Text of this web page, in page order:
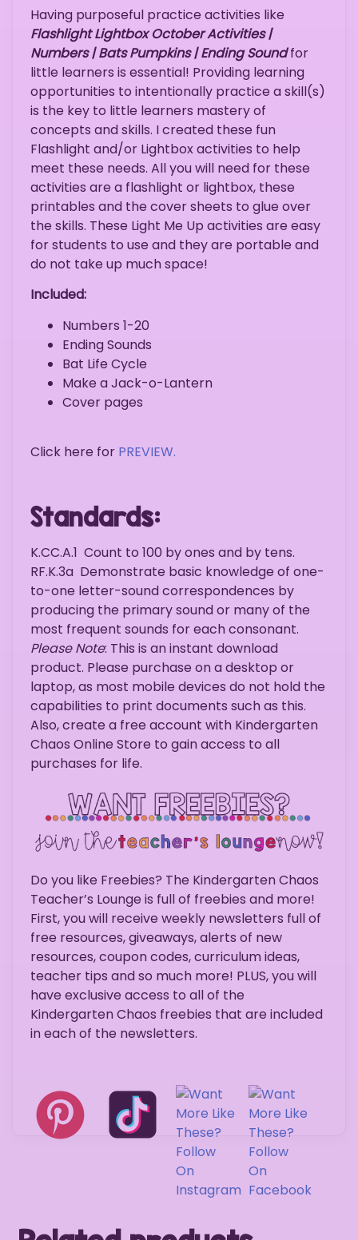
Having purposeful practice activities like
Flashlight Lightbox October Activities |
Numbers | Bats Pumpkins | Ending Soundfor
little learners is essential! Providing learning
opportunities to intentionally practice a skill(s)
is the key to little learners mastery of
concepts and skills. I created these fun
Flashlight and/or Lightbox activities to help
meet these needs. All you will need for these
activities are a flashlight or lightbox, these
printables and the cover sheets to glue over
the skills. These Light Me Up activities are easy
for students to use and they are portable and
do not take up much space!
Included:
Numbers 1-20
Ending Sounds
Bat Life Cycle
Make a Jack-o-Lantern
Cover pages
Click here for PREVIEW.
Standards:
K.CC.A.1 Count to 100 by ones and by tens.
RF.K.3a Demonstrate basic knowledge of one-
to-one letter-sound correspondences by
producing the primary sound or many of the
most frequent sounds for each consonant.
Please Note: This is an instant download
product. Please purchase on a desktop or
laptop, as most mobile devices do not hold the
capabilities to print documents such as this.
Also, create a free account with Kindergarten
Chaos Online Store to gain access to all
purchases for life.
Do you like Freebies? The Kindergarten Chaos
Teacher’s Lounge is full of freebies and more!
First, you will receive weekly newsletters full of
free resources, giveaways, alerts of new
resources, coupon codes, curriculum ideas,
teacher tips and so much more! PLUS, you will
have exclusive access to all of the
Kindergarten Chaos freebies that are included
in each of the newsletters.